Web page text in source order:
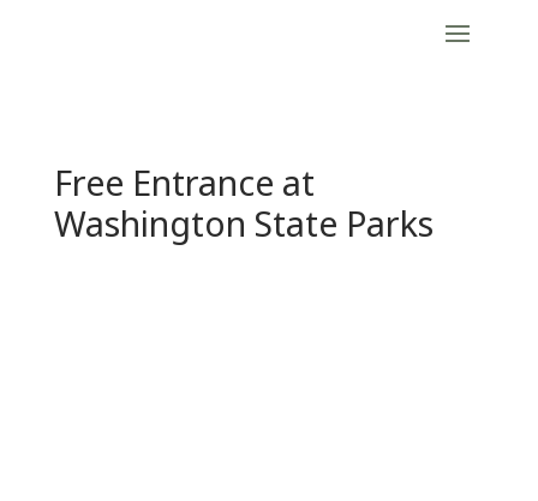
Free Entrance at
Washington State Parks